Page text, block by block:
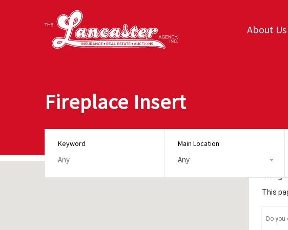
About Us
Fireplace Insert
Keyword Main Location
Any
This
Do you